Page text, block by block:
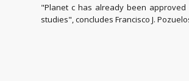
"Planet c has already been
studies", concludes Francisco J.